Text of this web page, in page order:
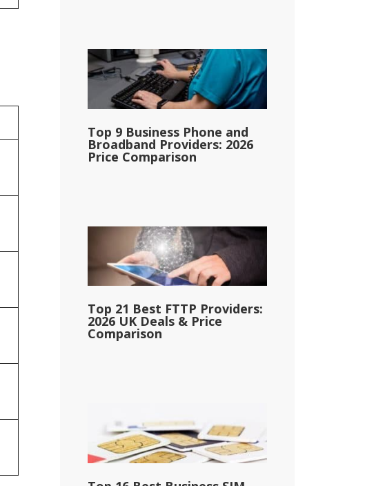
Top 9 Business Phone and
Broadband Providers: 2026
Price Comparison
Top 21 Best FTTP Providers:
2026 UK Deals & Price
Comparison